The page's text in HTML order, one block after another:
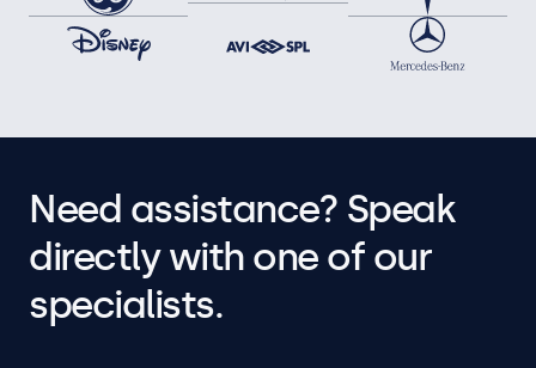
Need assistance? Speak
directly with one of our
specialists.